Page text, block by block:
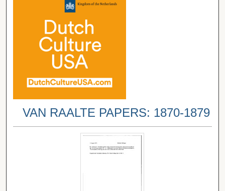
VAN RAALTE PAPERS: 1870-1879